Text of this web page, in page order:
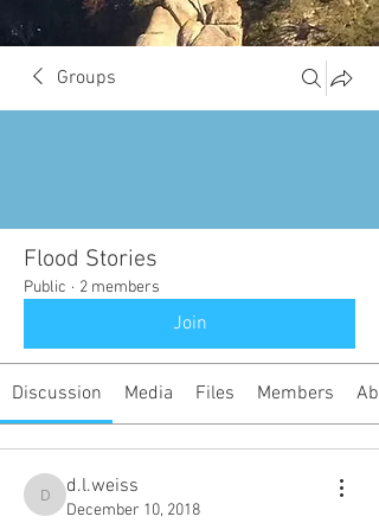
Groups
Flood Stories
Public · 2 members
Join
Discussion Media Files Members
d.l.weiss
d.l.weiss
December 10, 2018